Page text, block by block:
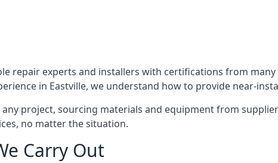
repair experts and installers with certifications from
in Eastville, we understand how to provide near-
project, sourcing materials and equipment from
no matter the situation.
Carry Out